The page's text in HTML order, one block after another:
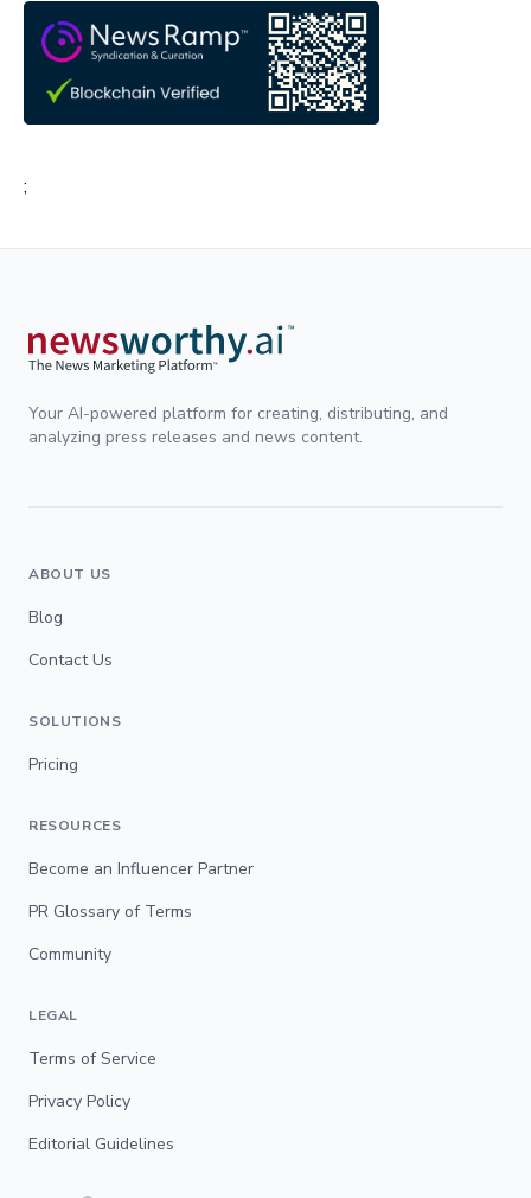
;
Your AI-powered platform for creating, distributing, and
analyzing press releases and news content.
ABOUT US
Blog
Contact Us
SOLUTIONS
Pricing
RESOURCES
Become an Influencer Partner
PR Glossary of Terms
Community
LEGAL
Terms of Service
Privacy Policy
Editorial Guidelines